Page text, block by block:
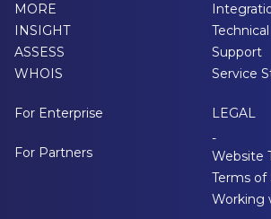
MORE
INSIGHT
ASSESS
WHOIS
For Enterprise
For Partners
Support
Service
LEGAL
-
Website
Terms of
Working